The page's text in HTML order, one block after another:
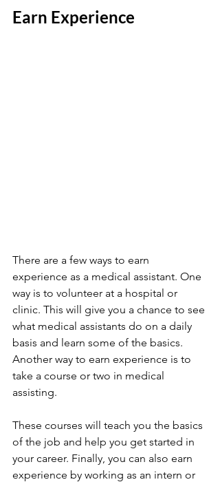
Earn Experience
There are a few ways to earn
experience as a medical assistant. One
way is to volunteer at a hospital or
clinic. This will give you a chance to see
what medical assistants do on a daily
basis and learn some of the basics.
Another way to earn experience is to
take a course or two in medical
assisting.
These courses will teach you the basics
of the job and help you get started in
your career. Finally, you can also earn
experience by working as an intern or